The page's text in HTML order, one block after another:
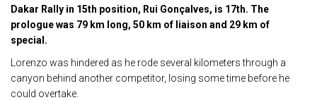
Dakar Rally in 15th position, Rui Gonçalves, is 17th. The
prologue was 79 km long, 50 km of liaison and 29 km of
special.
Lorenzo was hindered as he rode several kilometers through a
canyon behind another competitor, losing some time before he
could overtake.